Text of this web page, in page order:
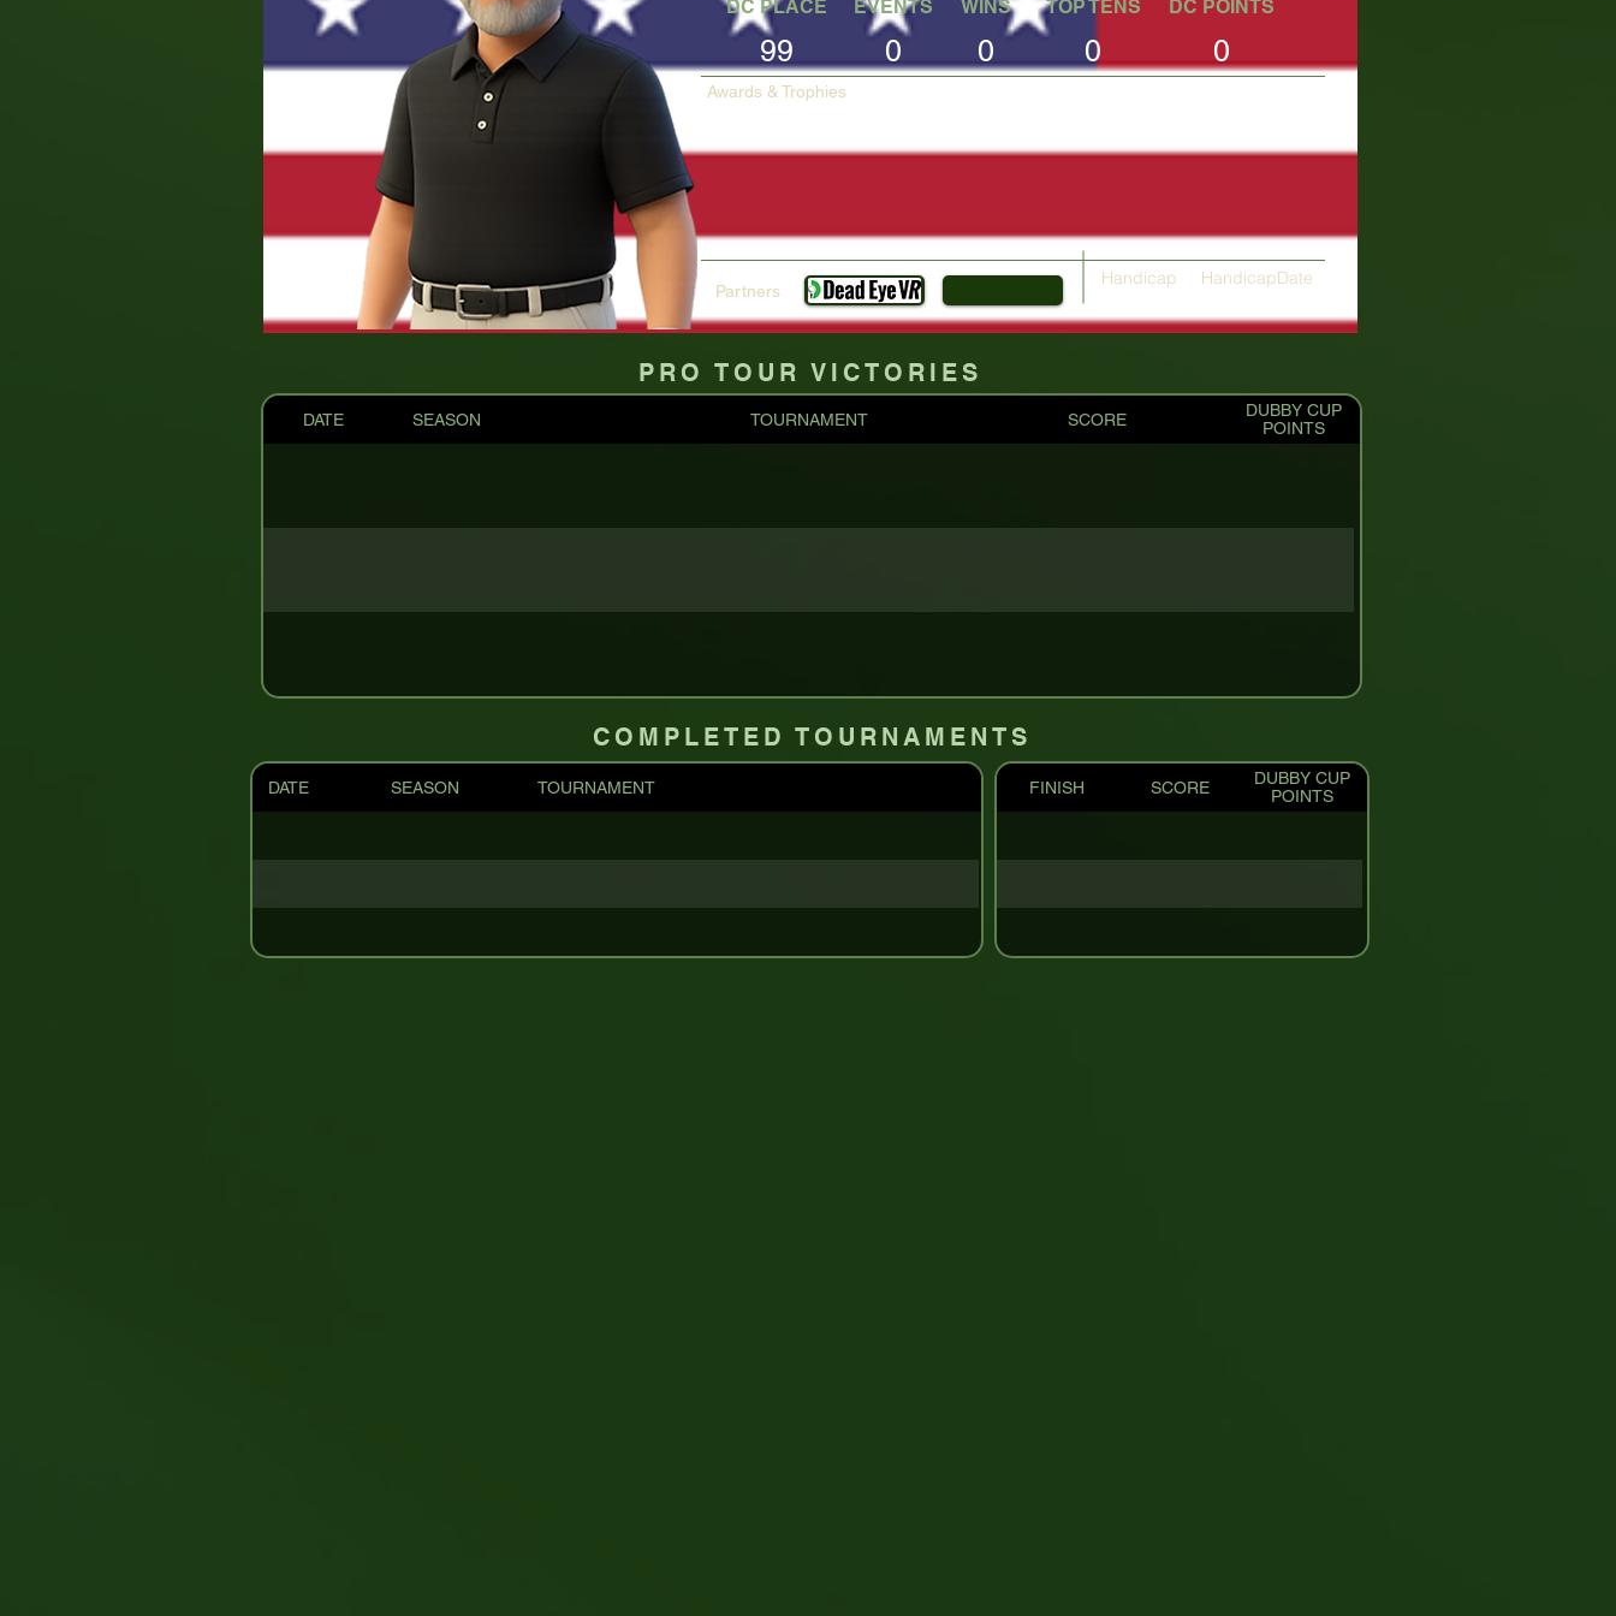
DC PLACE EVENTS WINS TOP TENS DC POINTS
99 0 0 0 0
Awards & Trophies
Partners
Handicap HandicapDate
PRO TOUR VICTORIES
DATE SEASON TOURNAMENT SCORE
DUBBY CUP
POINTS
COMPLETED TOURNAMENTS
DATE SEASON TOURNAMENT FINISH SCORE
DUBBY CUP
POINTS